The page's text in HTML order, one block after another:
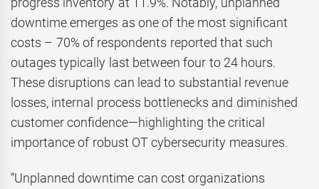
downtime emerges as one of the most significant
costs – 70% of respondents reported that such
outages typically last between four to 24 hours.
These disruptions can lead to substantial revenue
losses, internal process bottlenecks and diminished
customer confidence—highlighting the critical
importance of robust OT cybersecurity measures.
“Unplanned downtime can cost organizations